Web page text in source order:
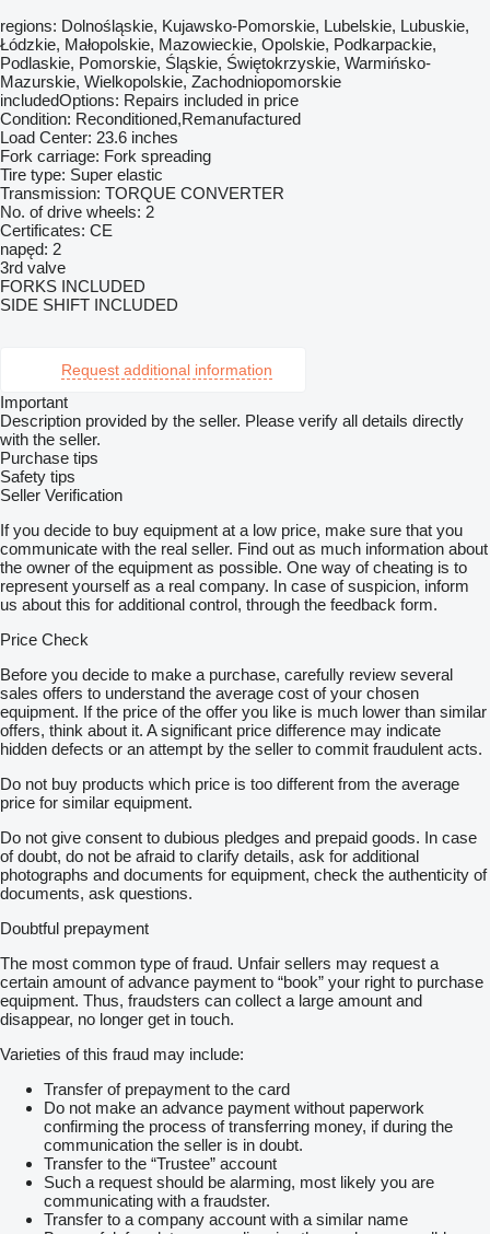
regions: Dolnośląskie, Kujawsko-Pomorskie, Lubelskie, Lubuskie,
Łódzkie, Małopolskie, Mazowieckie, Opolskie, Podkarpackie,
Podlaskie, Pomorskie, Śląskie, Świętokrzyskie, Warmińsko-
Mazurskie, Wielkopolskie, Zachodniopomorskie
includedOptions: Repairs included in price
Condition: Reconditioned,Remanufactured
Load Center: 23.6 inches
Fork carriage: Fork spreading
Tire type: Super elastic
Transmission: TORQUE CONVERTER
No. of drive wheels: 2
Certificates: CE
napęd: 2
3rd valve
FORKS INCLUDED
SIDE SHIFT INCLUDED
Request additional information
Important
Description provided by the seller. Please verify all details directly
with the seller.
Purchase tips
Safety tips
Seller Verification
If you decide to buy equipment at a low price, make sure that you
communicate with the real seller. Find out as much information about
the owner of the equipment as possible. One way of cheating is to
represent yourself as a real company. In case of suspicion, inform
us about this for additional control, through the feedback form.
Price Check
Before you decide to make a purchase, carefully review several
sales offers to understand the average cost of your chosen
equipment. If the price of the offer you like is much lower than similar
offers, think about it. A significant price difference may indicate
hidden defects or an attempt by the seller to commit fraudulent acts.
Do not buy products which price is too different from the average
price for similar equipment.
Do not give consent to dubious pledges and prepaid goods. In case
of doubt, do not be afraid to clarify details, ask for additional
photographs and documents for equipment, check the authenticity of
documents, ask questions.
Doubtful prepayment
The most common type of fraud. Unfair sellers may request a
certain amount of advance payment to “book” your right to purchase
equipment. Thus, fraudsters can collect a large amount and
disappear, no longer get in touch.
Varieties of this fraud may include:
Transfer of prepayment to the card
Do not make an advance payment without paperwork
confirming the process of transferring money, if during the
communication the seller is in doubt.
Transfer to the “Trustee” account
Such a request should be alarming, most likely you are
communicating with a fraudster.
Transfer to a company account with a similar name